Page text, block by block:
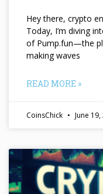
Hey there, crypto
Today, I’m diving
of Pump.fun—the
making waves
READ MORE »
CoinsChick June